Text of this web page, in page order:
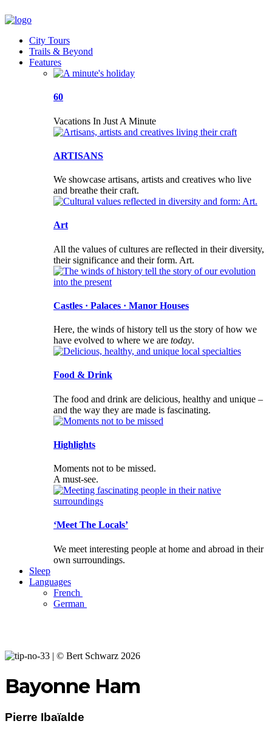
City Tours
Trails & Beyond
Features
60
Vacations In Just A Minute
ARTISANS
We showcase artisans, artists and creatives who live
and breathe their craft.
Art
All the values of cultures are reflected in their diversity,
their significance and their form. Art.
Castles · Palaces · Manor Houses
Here, the winds of history tell us the story of how we
have evolved to where we are today.
Food & Drink
The food and drink are delicious, healthy and unique –
and the way they are made is fascinating.
Highlights
Moments not to be missed.
A must-see.
‘Meet The Locals’
We meet interesting people at home and abroad in their
own surroundings.
Sleep
Languages
French
German
Bayonne Ham
Pierre Ibaïalde